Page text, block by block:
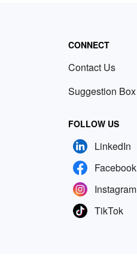
CONNECT
Contact Us
Suggestion Box
FOLLOW US
LinkedIn
Facebook
Instagram
TikTok